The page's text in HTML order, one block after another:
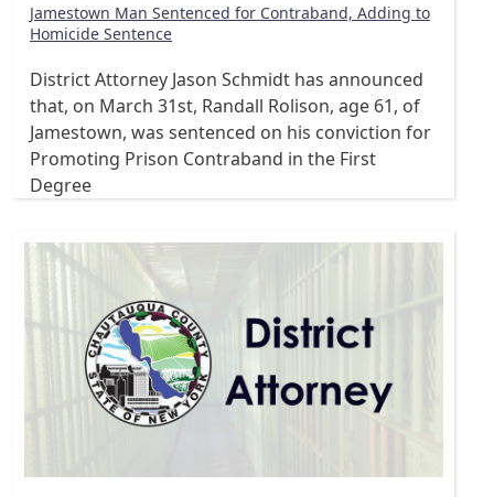
Jamestown Man Sentenced for Contraband, Adding to
Homicide Sentence
District Attorney Jason Schmidt has announced
that, on March 31st, Randall Rolison, age 61, of
Jamestown, was sentenced on his conviction for
Promoting Prison Contraband in the First
Degree